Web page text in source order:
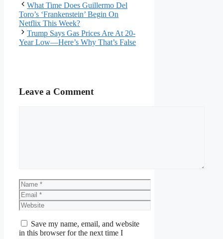
What Time Does Guillermo Del
Toro’s ‘Frankenstein’ Begin On
Netflix This Week?
Trump Says Gas Prices Are At 20-
Year Low—Here’s Why That’s False
Leave a Comment
Name
Email
Website
Save my name, email, and website
in this browser for the next time I